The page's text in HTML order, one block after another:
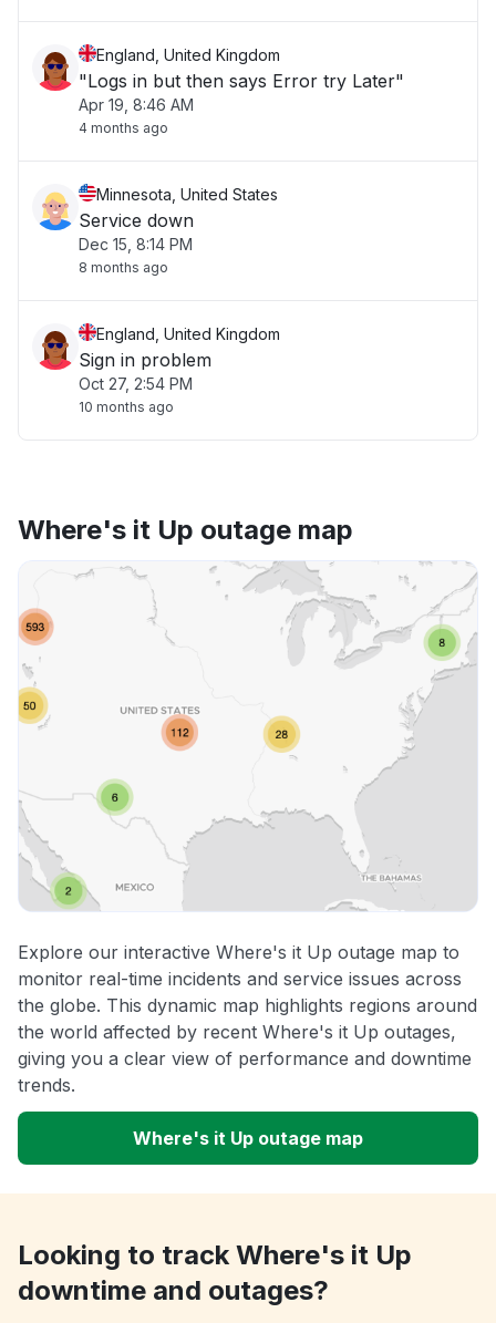
England, United Kingdom
"Logs in but then says Error try Later"
Apr 19, 8:46 AM
4 months ago
Minnesota, United States
Service down
Dec 15, 8:14 PM
8 months ago
England, United Kingdom
Sign in problem
Oct 27, 2:54 PM
10 months ago
Where's it Up outage map
Explore our interactive Where's it Up outage map to
monitor real-time incidents and service issues across
the globe. This dynamic map highlights regions around
the world affected by recent Where's it Up outages,
giving you a clear view of performance and downtime
trends.
Where's it Up outage map
Looking to track Where's it Up
downtime and outages?